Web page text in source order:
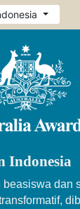
Indonesia
dan